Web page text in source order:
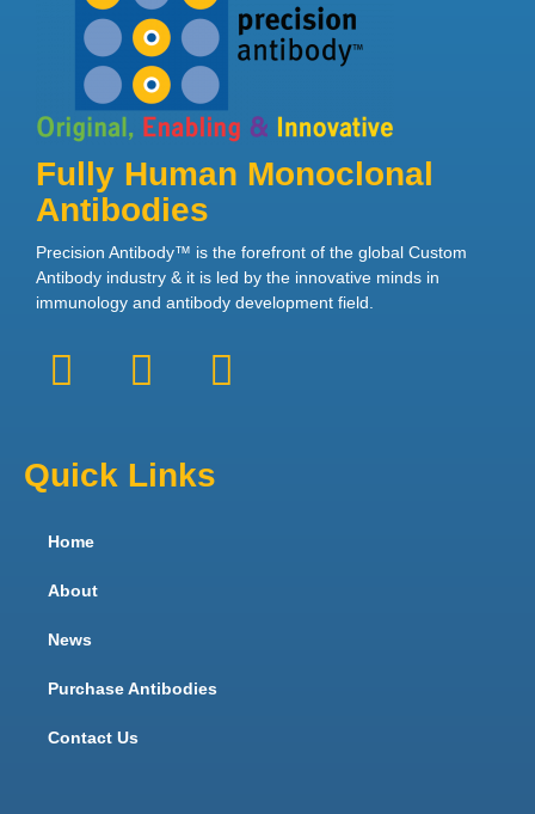
Fully Human Monoclonal
Antibodies
Precision Antibody™ is the forefront of the global Custom
Antibody industry & it is led by the innovative minds in
immunology and antibody development field.
Quick Links
Home
About
News
Purchase Antibodies
Contact Us